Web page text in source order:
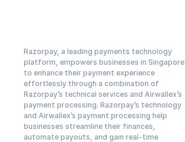
Razorpay, a leading payments technology
platform, empowers businesses in Singapore
to enhance their payment experience
effortlessly through a combination of
Razorpay’s technical services and Airwallex’s
payment processing. Razorpay’s technology
and Airwallex’s payment processing help
businesses streamline their finances,
automate payouts, and gain real-time